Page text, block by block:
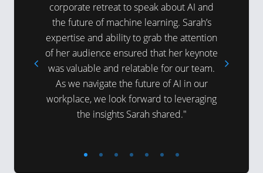
corporate retreat to speak about AI and
the future of machine learning. Sarah’s
expertise and ability to grab the attention
of her audience ensured that her keynote
was valuable and relatable for our team.
As we navigate the future of AI in our
workplace, we look forward to leveraging
the insights Sarah shared."